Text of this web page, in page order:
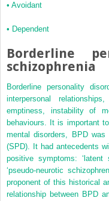
• Avoidant
• Dependent
Borderline
schizophrenia
Borderline personality
interpersonal
emptiness, instability of
behaviours. It is important
mental disorders, BPD
(SPD). It had antecedents
positive symptoms: ‘latent
‘pseudo-neurotic
proponent of this historical
relationship between BPD